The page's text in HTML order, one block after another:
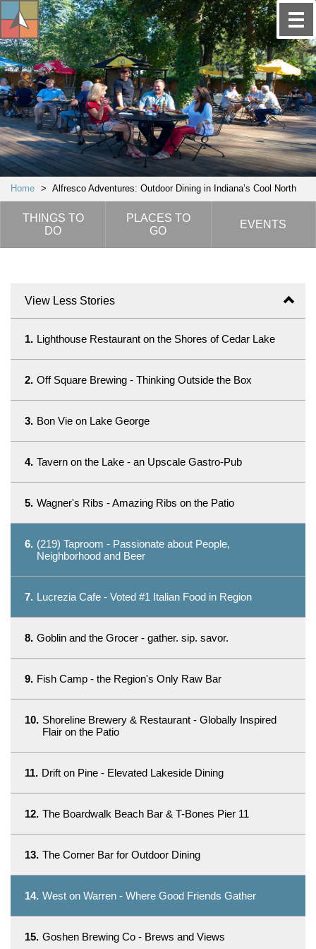
Home > Alfresco Adventures: Outdoor Dining in Indiana’s Cool North
THINGS TO
DO
PLACES TO
GO
EVENTS
View Less Stories
1. Lighthouse Restaurant on the Shores of Cedar Lake
2. Off Square Brewing - Thinking Outside the Box
3. Bon Vie on Lake George
4. Tavern on the Lake - an Upscale Gastro-Pub
5. Wagner's Ribs - Amazing Ribs on the Patio
6. (219) Taproom - Passionate about People,
Neighborhood and Beer
7. Lucrezia Cafe - Voted #1 Italian Food in Region
8. Goblin and the Grocer - gather. sip. savor.
9. Fish Camp - the Region's Only Raw Bar
10. Shoreline Brewery & Restaurant - Globally Inspired
Flair on the Patio
11. Drift on Pine - Elevated Lakeside Dining
12. The Boardwalk Beach Bar & T-Bones Pier 11
13. The Corner Bar for Outdoor Dining
14. West on Warren - Where Good Friends Gather
15. Goshen Brewing Co - Brews and Views